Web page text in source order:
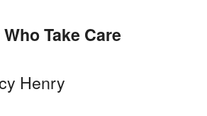
Take Care
Henry